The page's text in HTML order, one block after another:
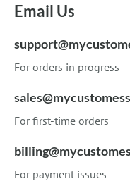
Email Us
For orders in progress
For first-time orders
For payment issues